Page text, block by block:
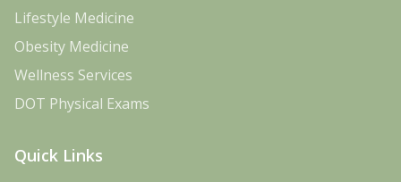
Lifestyle Medicine
Obesity Medicine
Wellness Services
DOT Physical Exams
Quick Links